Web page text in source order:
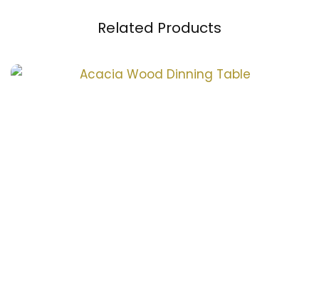
Related Products